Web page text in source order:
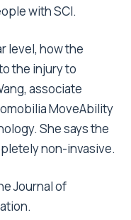
with SCI.
level, how the
the injury to
associate
MoveAbility
She says the
non-invasive.
Journal of